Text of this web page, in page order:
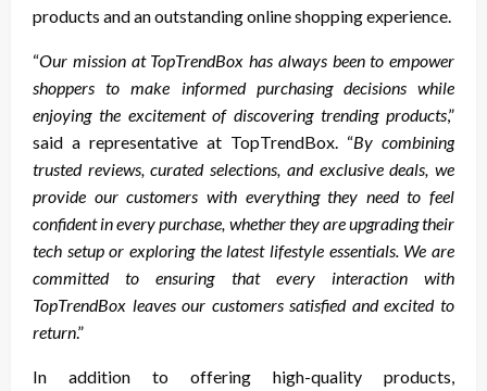
products and an outstanding online shopping experience.
“Our mission at TopTrendBox has always been to empower
shoppers to make informed purchasing decisions while
enjoying the excitement of discovering trending products,”
said a representative at TopTrendBox. “By combining
trusted reviews, curated selections, and exclusive deals, we
provide our customers with everything they need to feel
confident in every purchase, whether they are upgrading their
tech setup or exploring the latest lifestyle essentials. We are
committed to ensuring that every interaction with
TopTrendBox leaves our customers satisfied and excited to
return.”
In addition to offering high-quality products,